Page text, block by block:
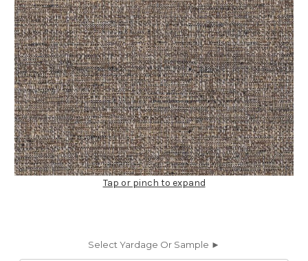
Tap or pinch to expand
Select Yardage Or Sample ►